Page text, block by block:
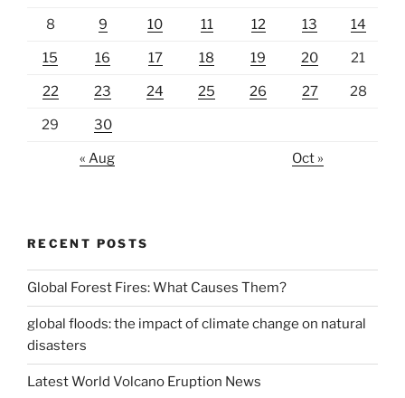
8 9 10 11 12 13 14
15 16 17 18 19 20 21
22 23 24 25 26 27 28
29 30
« Aug Oct »
RECENT POSTS
Global Forest Fires: What Causes Them?
global floods: the impact of climate change on natural
disasters
Latest World Volcano Eruption News